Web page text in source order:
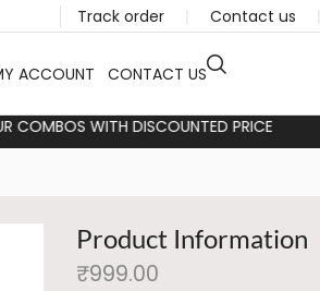
Track order Contact us
ACCOUNT CONTACT US
YOUR COMBOS WITH DISCOUNTED PRICE
Product Information
₹999.00